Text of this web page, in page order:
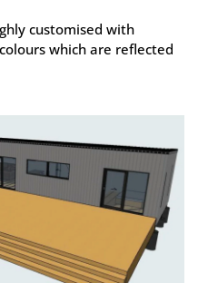
customised with
which are reflected